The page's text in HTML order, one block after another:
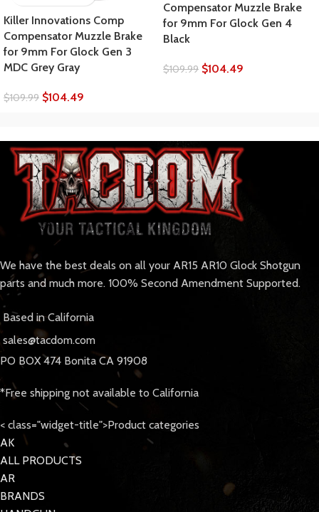
Killer Innovations Comp
Compensator Muzzle Brake
for 9mm For Glock Gen 3
MDC Grey Gray
$109.99 $104.49
Compensator Muzzle Brake
for 9mm For Glock Gen 4
Black
$109.99 $104.49
We have the best deals on all your AR15 AR10 Glock Shotgun
parts and much more. 100% Second Amendment Supported.
Based in California
sales@tacdom.com
PO BOX 474 Bonita CA 91908
*Free shipping not available to California
< class="widget-title">Product categories
AK
ALL PRODUCTS
AR
BRANDS